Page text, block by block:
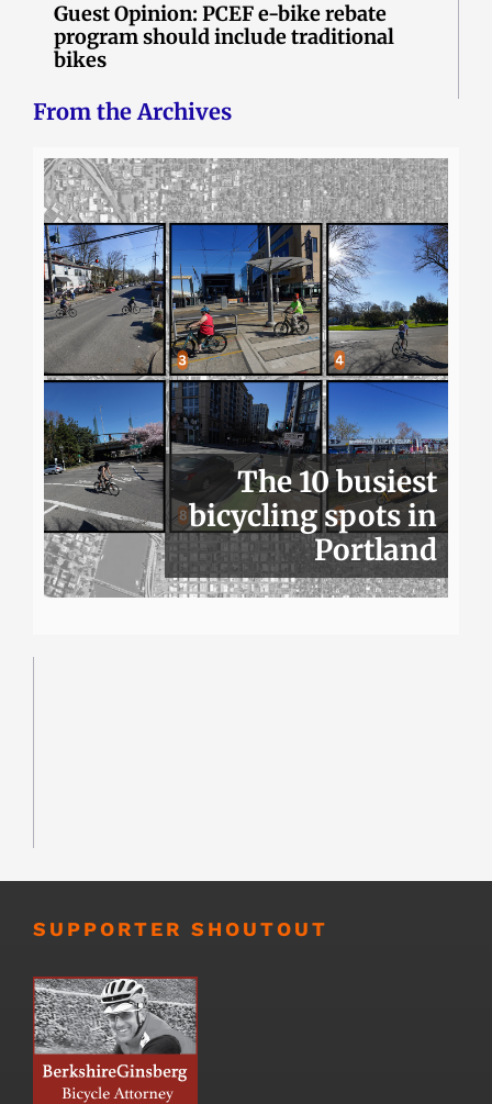
Guest Opinion: PCEF e-bike rebate
program should include traditional
bikes
From the Archives
The 10 busiest
bicycling spots in
Portland
SUPPORTER SHOUTOUT